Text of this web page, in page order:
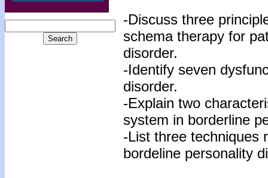
-Discuss three
schema therapy for
disorder.
-Identify seven
disorder.
-Explain two
system in borderline
-List three techniques
bordeline personality